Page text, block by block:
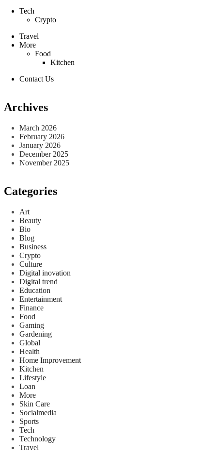
Tech
Crypto
Travel
More
Food
Kitchen
Contact Us
Archives
March 2026
February 2026
January 2026
December 2025
November 2025
Categories
Art
Beauty
Bio
Blog
Business
Crypto
Culture
Digital inovation
Digital trend
Education
Entertainment
Finance
Food
Gaming
Gardening
Global
Health
Home Improvement
Kitchen
Lifestyle
Loan
More
Skin Care
Socialmedia
Sports
Tech
Technology
Travel